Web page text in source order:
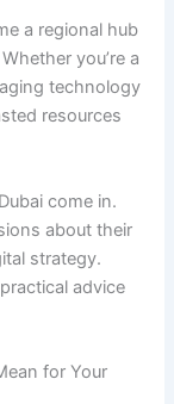
a regional hub
you’re a
technology
resources
come in.
about their
strategy.
advice
for Your